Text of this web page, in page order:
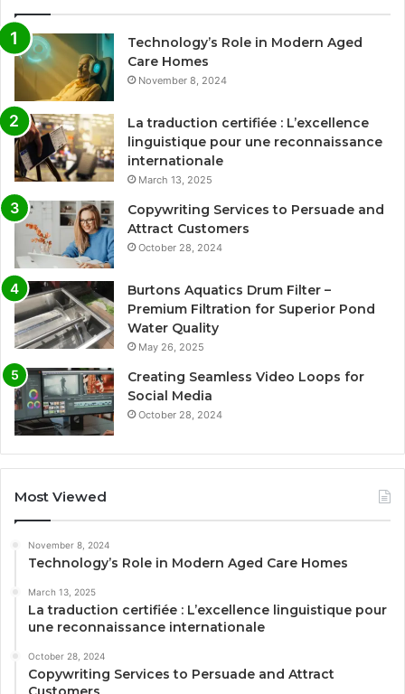
Technology’s Role in Modern Aged
Care Homes
November 8, 2024
La traduction certifiée : L’excellence
linguistique pour une reconnaissance
internationale
March 13, 2025
Copywriting Services to Persuade and
Attract Customers
October 28, 2024
Burtons Aquatics Drum Filter –
Premium Filtration for Superior Pond
Water Quality
May 26, 2025
Creating Seamless Video Loops for
Social Media
October 28, 2024
Most Viewed
November 8, 2024
Technology’s Role in Modern Aged Care Homes
March 13, 2025
La traduction certifiée : L’excellence linguistique pour
une reconnaissance internationale
October 28, 2024
Copywriting Services to Persuade and Attract